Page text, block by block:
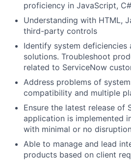
proficiency in JavaScript,
Understanding with HTML,
third-party controls
Identify system deficiencies
solutions. Troubleshoot
related to ServiceNow
Address problems of
compatibility and multiple
Ensure the latest release of
application is implemented
with minimal or no
Able to manage and lead
products based on client